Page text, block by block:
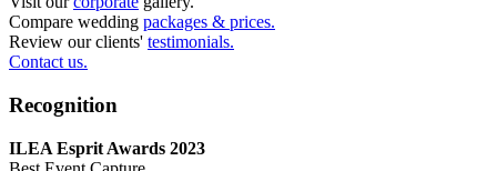
Compare wedding packages & prices.
Review our clients' testimonials.
Contact us.
Recognition
ILEA Esprit Awards 2023